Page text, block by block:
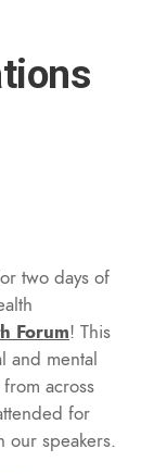
two days of
Forum! This
and mental
across
for
our speakers.